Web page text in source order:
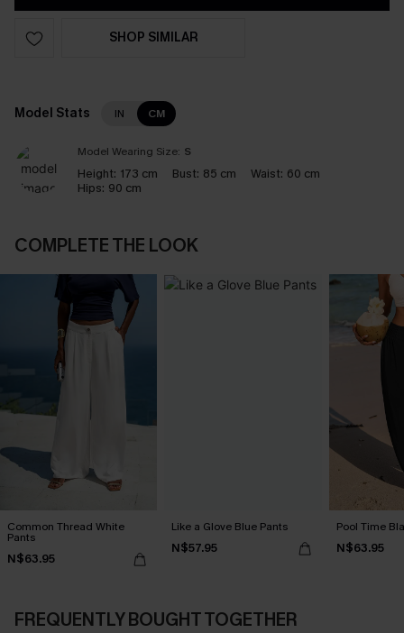
SHOP SIMILAR
Model Stats IN CM
Model Wearing Size: S
Height: 173 cm Bust: 85 cm Waist: 60 cm
Hips: 90 cm
COMPLETE THE LOOK
Common Thread White
Pants
N$63.95
Like a Glove Blue Pants
N$57.95
Pool Time
N$63.95
FREQUENTLY BOUGHT TOGETHER